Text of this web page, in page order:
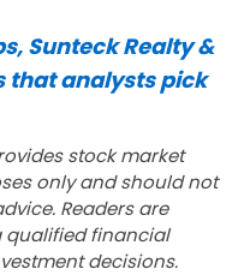
Sunteck Realty &
that analysts pick
stock market
only and should not
Readers are
qualified financial
decisions.